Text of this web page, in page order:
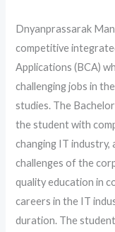
Dnyanprassarak
competitive
Applications (BCA)
challenging jobs in
studies. The
the student with
changing IT industry,
challenges of the
quality education in
careers in the IT
duration. The